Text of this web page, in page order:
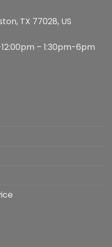
TX 77028, US
– 1:30pm-6pm